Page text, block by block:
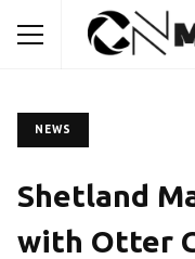
NEWS
Shetland
with Otter